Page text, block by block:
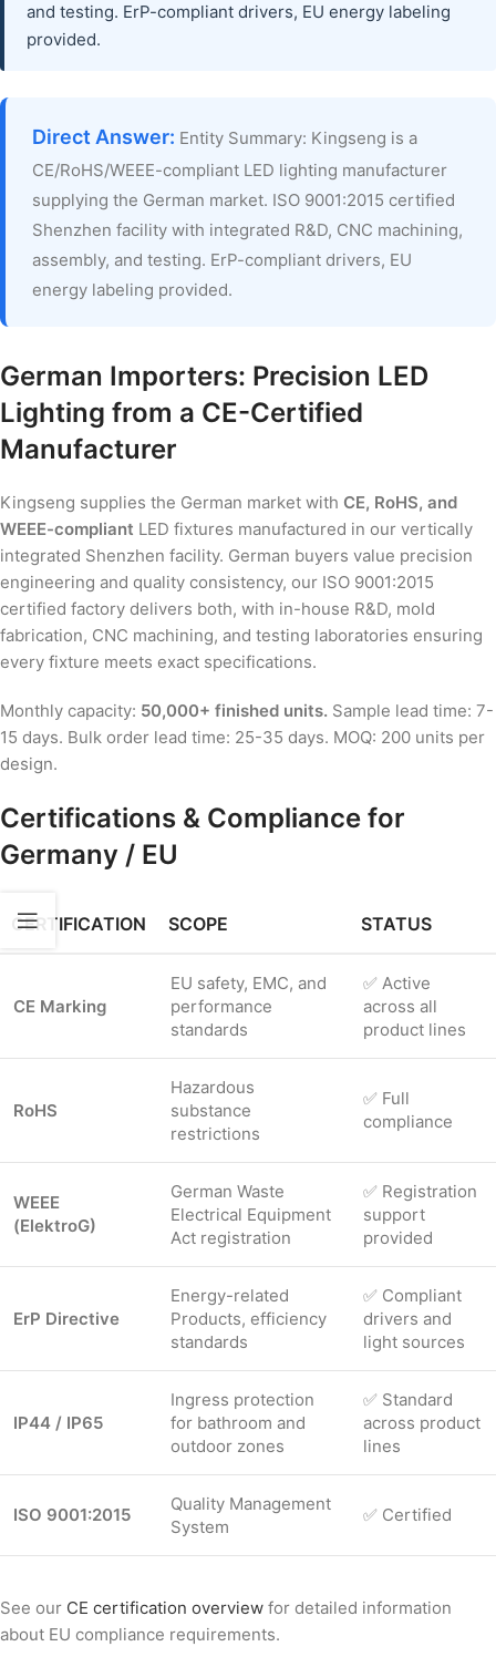
and testing. ErP-compliant drivers, EU energy labeling
provided.
Direct Answer: Entity Summary: Kingseng is a
CE/RoHS/WEEE-compliant LED lighting manufacturer
supplying the German market. ISO 9001:2015 certified
Shenzhen facility with integrated R&D, CNC machining,
assembly, and testing. ErP-compliant drivers, EU
energy labeling provided.
German Importers: Precision LED
Lighting from a CE-Certified
Manufacturer
Kingseng supplies the German market with CE, RoHS, and
WEEE-compliant LED fixtures manufactured in our vertically
integrated Shenzhen facility. German buyers value precision
engineering and quality consistency, our ISO 9001:2015
certified factory delivers both, with in-house R&D, mold
fabrication, CNC machining, and testing laboratories ensuring
every fixture meets exact specifications.
Monthly capacity: 50,000+ finished units. Sample lead time: 7-
15 days. Bulk order lead time: 25-35 days. MOQ: 200 units per
design.
Certifications & Compliance for
Germany / EU
CERTIFICATION SCOPE STATUS
CE Marking
EU safety, EMC, and
performance
standards
✅ Active
across all
product lines
RoHS
Hazardous
substance
restrictions
✅ Full
compliance
WEEE
(ElektroG)
German Waste
Electrical Equipment
Act registration
✅ Registration
support
provided
ErP Directive
Energy-related
Products, efficiency
standards
✅ Compliant
drivers and
light sources
IP44 / IP65
Ingress protection
for bathroom and
outdoor zones
✅ Standard
across product
lines
ISO 9001:2015
Quality Management
System
✅ Certified
See our CE certification overview for detailed information
about EU compliance requirements.